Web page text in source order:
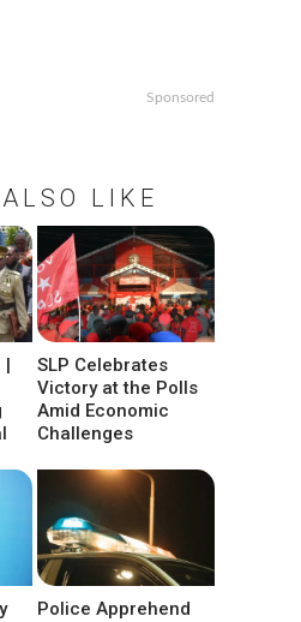
Sponsored
LIKE
|
SLP Celebrates
Victory at the Polls
Amid Economic
Challenges
Police Apprehend